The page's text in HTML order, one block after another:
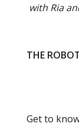
with Ria
THE
Get to